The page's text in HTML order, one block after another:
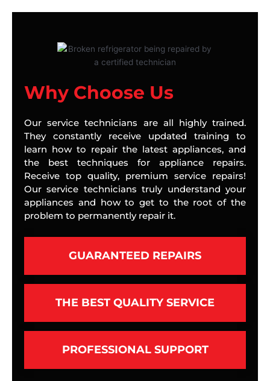
Why Choose Us
Our service technicians are all highly trained.
They constantly receive updated training to
learn how to repair the latest appliances, and
the best techniques for appliance repairs.
Receive top quality, premium service repairs!
Our service technicians truly understand your
appliances and how to get to the root of the
problem to permanently repair it.
GUARANTEED REPAIRS
THE BEST QUALITY SERVICE
PROFESSIONAL SUPPORT